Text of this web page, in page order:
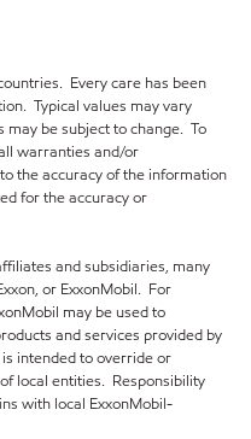
Every care has been
Typical values may vary
be subject to change. To
warranties and/or
the accuracy of the information
for the accuracy or
and subsidiaries, many
or ExxonMobil. For
may be used to
and services provided by
intended to override or
local entities. Responsibility
with local ExxonMobil-